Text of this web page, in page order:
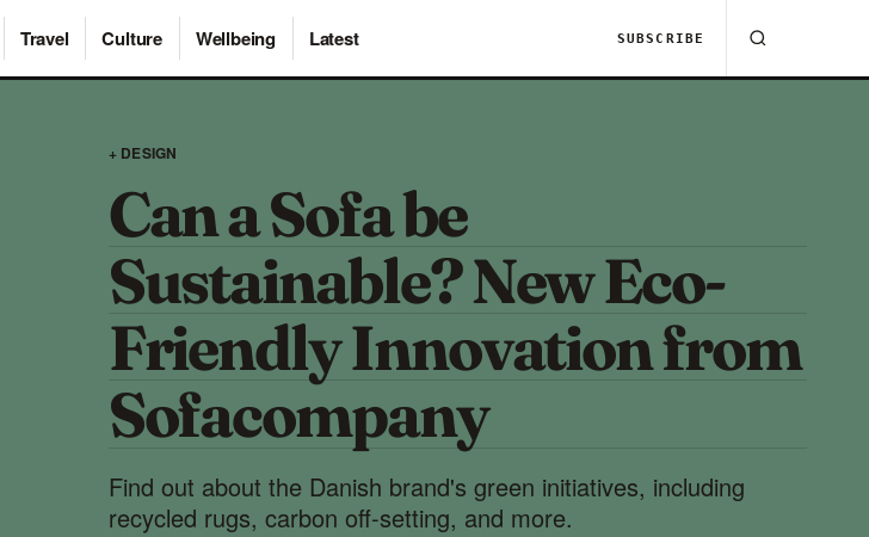
Travel Culture Wellbeing Latest SUBSCRIBE
+ DESIGN
Can a Sofa be
Sustainable? New Eco-
Friendly Innovation from
Sofacompany
Find out about the Danish brand's green initiatives, including
recycled rugs, carbon off-setting, and more.